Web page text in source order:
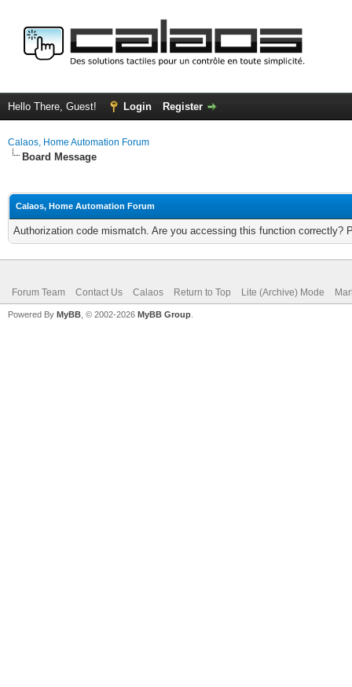
Hello There, Guest! Login Register
Calaos, Home Automation Forum
Board Message
Calaos, Home Automation Forum
Authorization code mismatch. Are you accessing this function correctly?
Forum Team Contact Us Calaos Return to Top Lite (Archive) Mode
Powered By MyBB , © 2002-2026 MyBB Group